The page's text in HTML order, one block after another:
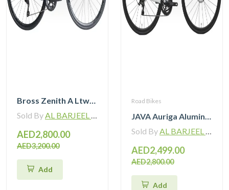
Bross Zenith A Ltwoo R9 Alloy Road Bike 11 Speed
Sold ByAL BARJEEL MOTOR BIKE TRADING L.L.C
AED2,800.00
AED3,200.00
Add
Road Bikes
JAVA Auriga Aluminum Road Bike 12 Speed
Sold ByAL BARJEEL MOTOR BIKE TRADING L.L.C
AED2,499.00
AED2,800.00
Add